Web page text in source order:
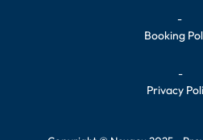
-
Booking
-
Privacy